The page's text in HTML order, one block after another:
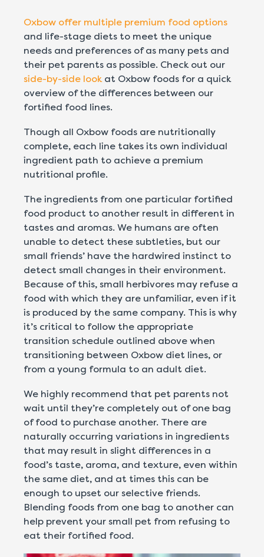
Oxbow offer multiple premium food options
and life-stage diets to meet the unique
needs and preferences of as many pets and
their pet parents as possible. Check out our
side-by-side lookat Oxbow foods for a quick
overview of the differences between our
fortified food lines.
Though all Oxbow foods are nutritionally
complete, each line takes its own individual
ingredient path to achieve a premium
nutritional profile.
The ingredients from one particular fortified
food product to another result in different in
tastes and aromas. We humans are often
unable to detect these subtleties, but our
small friends’ have the hardwired instinct to
detect small changes in their environment.
Because of this, small herbivores may refuse a
food with which they are unfamiliar, even if it
is produced by the same company. This is why
it’s critical to follow the appropriate
transition schedule outlined above when
transitioning between Oxbow diet lines, or
from a young formula to an adult diet.
We highly recommend that pet parents not
wait until they’re completely out of one bag
of food to purchase another. There are
naturally occurring variations in ingredients
that may result in slight differences in a
food’s taste, aroma, and texture, even within
the same diet, and at times this can be
enough to upset our selective friends.
Blending foods from one bag to another can
help prevent your small pet from refusing to
eat their fortified food.